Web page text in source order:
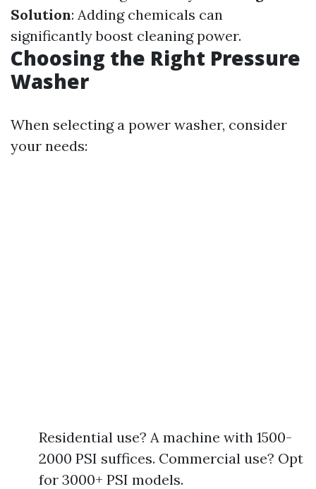
Solution: Adding chemicals can
significantly boost cleaning power.
Choosing the Right Pressure
Washer
When selecting a power washer, consider
your needs:
Residential use? A machine with 1500-
2000 PSI suffices. Commercial use? Opt
for 3000+ PSI models.